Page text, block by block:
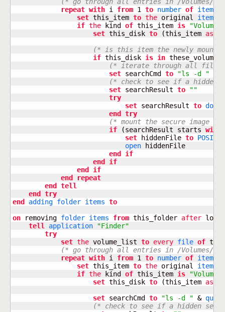
repeat with i from 1 to number of items
set this_item to the original item
if the kind of this_item is
"Volume"
set this_disk to (this_item as
(* is this item the newly
if this_disk is in these_volumes
(* iterate through all
set searchCmd to "ls -d "
(* check to see if a hidden
set searchResult to
""
try
set searchResult to do
end
try
(* mount the secure image *)
if
(searchResult starts with
set hiddenFile to
open hiddenFile
end
if
end
if
end
if
end
repeat
end
tell
end
try
end
adding folder items to
on removing folder items from this_folder after
tell
application
"Finder"
try
set the volume_list to every file of
(* go through all entries in /Volumes/ *)
repeat with i from 1 to number of items
set this_item to the original item
if the kind of this_item is
"Volume"
set this_disk to (this_item as
set searchCmd to "ls -d " &
(* check to see if a hidden